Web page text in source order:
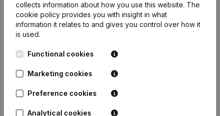
collects information about how you use this website. The
cookie policy provides you with insight in what
information it relates to and gives you control over how it
is used.
Functional cookies
Marketing cookies
Preference cookies
Analytical cookies
Kantorenpark Everest
Leuvensesteenweg
1800 Vilvoorde
International search
Prospect